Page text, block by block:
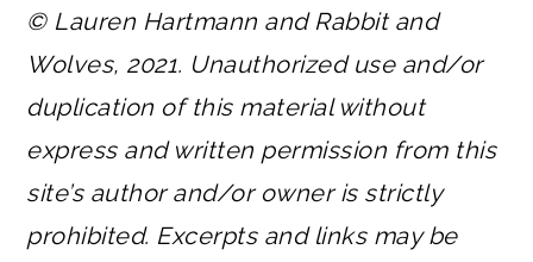
© Lauren Hartmann and Rabbit and
Wolves, 2021. Unauthorized use and/or
duplication of this material without
express and written permission from this
site’s author and/or owner is strictly
prohibited. Excerpts and links may be